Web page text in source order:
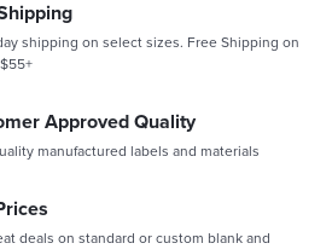
shipping on select sizes. Free Shipping on
Approved Quality
manufactured labels and materials
deals on standard or custom blank and